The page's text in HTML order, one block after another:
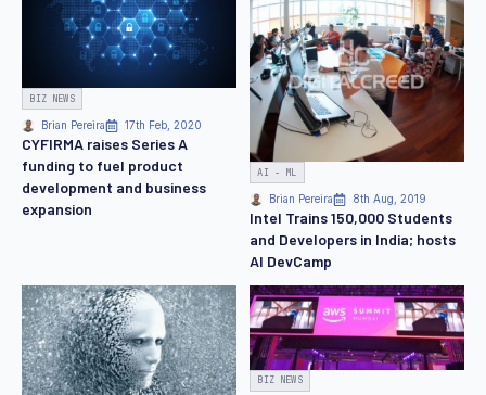
BIZ NEWS
Brian Pereira 17th Feb, 2020
CYFIRMA raises Series A
funding to fuel product
development and business
expansion
AI - ML
Brian Pereira 8th Aug, 2019
Intel Trains 150,000 Students
and Developers in India; hosts
AI DevCamp
BIZ NEWS